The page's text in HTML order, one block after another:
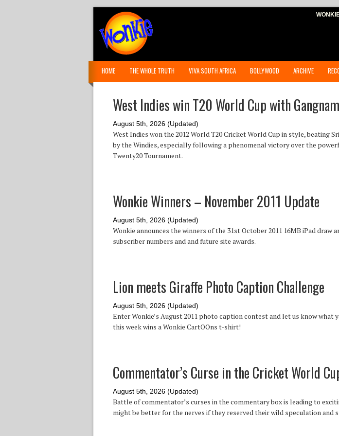
HOME THE WHOLE TRUTH VIVA SOUTH AFRICA BOLLYWOOD ARCHIVE
West Indies win T20 World Cup with
August 5th, 2026 (Updated)
West Indies won the 2012 World T20 Cricket World Cup in style, beating
by the Windies, especially following a phenomenal victory over the
Twenty20 Tournament.
Wonkie Winners – November 2011 Update
August 5th, 2026 (Updated)
Wonkie announces the winners of the 31st October 2011 16MB iPad
subscriber numbers and and future site awards.
Lion meets Giraffe Photo Caption Challenge
August 5th, 2026 (Updated)
Enter Wonkie’s August 2011 photo caption contest and let us know
this week wins a Wonkie CartOOns t-shirt!
Commentator’s Curse in the Cricket World
August 5th, 2026 (Updated)
Battle of commentator’s curses in the commentary box is leading to
might be better for the nerves if they reserved their wild speculation and